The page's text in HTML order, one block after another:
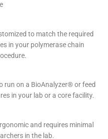
to match the required
in your polymerase chain
run on a BioAnalyzer® or feed
in your lab or a core facility.
and requires minimal
in the lab.